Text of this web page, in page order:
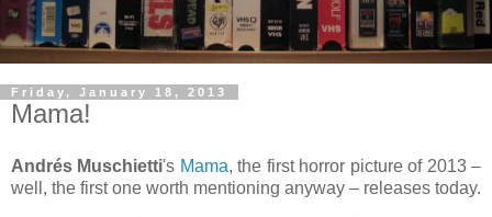
Friday, January 18, 2013
Mama!
Andrés Muschietti's Mama, the first horror picture of 2013 –
well, the first one worth mentioning anyway – releases today.